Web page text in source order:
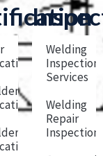
Welding
Inspection
Services
Welding
Repair
Inspection